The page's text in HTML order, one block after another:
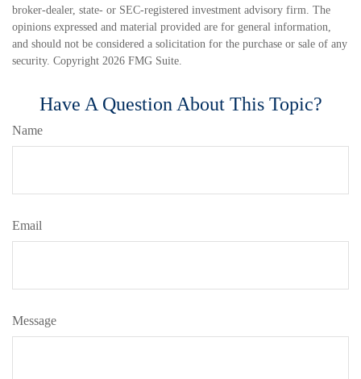
broker-dealer, state- or SEC-registered investment advisory firm. The
opinions expressed and material provided are for general information,
and should not be considered a solicitation for the purchase or sale of any
security. Copyright 2026 FMG Suite.
Have A Question About This Topic?
Name
Email
Message